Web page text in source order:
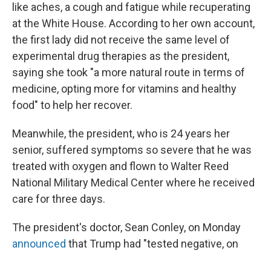
like aches, a cough and fatigue while recuperating
at the White House. According to her own account,
the first lady did not receive the same level of
experimental drug therapies as the president,
saying she took "a more natural route in terms of
medicine, opting more for vitamins and healthy
food" to help her recover.
Meanwhile, the president, who is 24 years her
senior, suffered symptoms so severe that he was
treated with oxygen and flown to Walter Reed
National Military Medical Center where he received
care for three days.
The president's doctor, Sean Conley, on Monday
announced that Trump had "tested negative, on